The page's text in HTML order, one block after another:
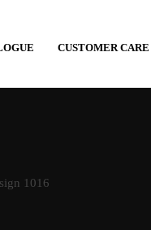
CUSTOMER CARE
1016